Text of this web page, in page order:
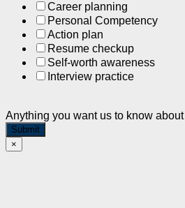
Career planning
Personal Competency
Action plan
Resume checkup
Self-worth awareness
Interview practice
Anything you want us to know about
Submit
×